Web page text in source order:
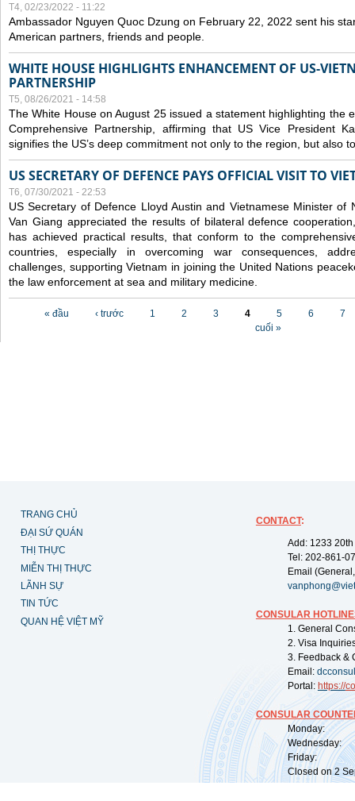
T4, 02/23/2022 - 11:22
Ambassador Nguyen Quoc Dzung on February 22, 2022 sent his
American partners, friends and people.
WHITE HOUSE HIGHLIGHTS ENHANCEMENT OF US-
PARTNERSHIP
T5, 08/26/2021 - 14:58
The White House on August 25 issued a statement highlighting the
Comprehensive Partnership, affirming that US Vice President
signifies the US’s deep commitment not only to the region, but also
US SECRETARY OF DEFENCE PAYS OFFICIAL VISIT TO
T6, 07/30/2021 - 22:53
US Secretary of Defence Lloyd Austin and Vietnamese Minister of
Van Giang appreciated the results of bilateral defence
has achieved practical results, that conform to the
countries, especially in overcoming war consequences,
challenges, supporting Vietnam in joining the United Nations
the law enforcement at sea and military medicine.
« đầu ‹ trước 1 2 3 4 5 6
7
cuối »
TRANG CHỦ
ĐẠI SỨ QUÁN
THỊ THỰC
MIỄN THỊ THỰC
LÃNH SỰ
TIN TỨC
QUAN HỆ VIỆT MỸ
CONTACT:
Add: 1233
Tel: 202-861-
Email
CONSULAR
1. General
2. Visa
3. Feedback &
Email:
Portal: https://
CONSULAR
Monday:
Wednesday:
Friday:
Closed on 2